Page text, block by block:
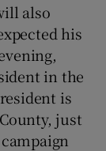
also
his
in the
is
just